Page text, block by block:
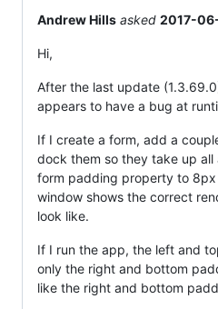
Andrew Hills asked 2017-
Hi,
After the last update
appears to have a bug at
If I create a form, add a
dock them so they take up
form padding property to
window shows the correct
look like.
If I run the app, the left and
only the right and bottom
like the right and bottom